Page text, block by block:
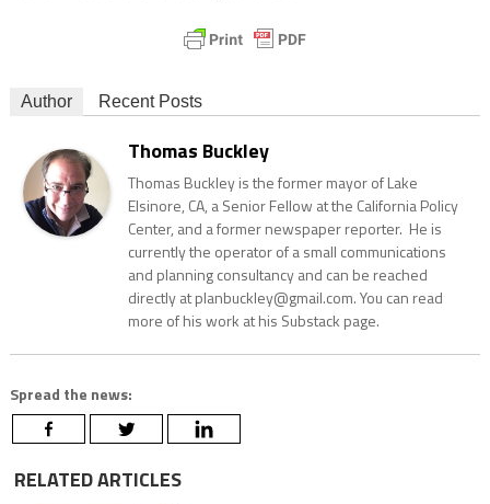
Author Recent Posts
Thomas Buckley
Thomas Buckley is the former mayor of Lake
Elsinore, CA, a Senior Fellow at the California Policy
Center, and a former newspaper reporter. He is
currently the operator of a small communications
and planning consultancy and can be reached
directly at planbuckley@gmail.com. You can read
more of his work at his Substack page.
Spread the news:
RELATED ARTICLES